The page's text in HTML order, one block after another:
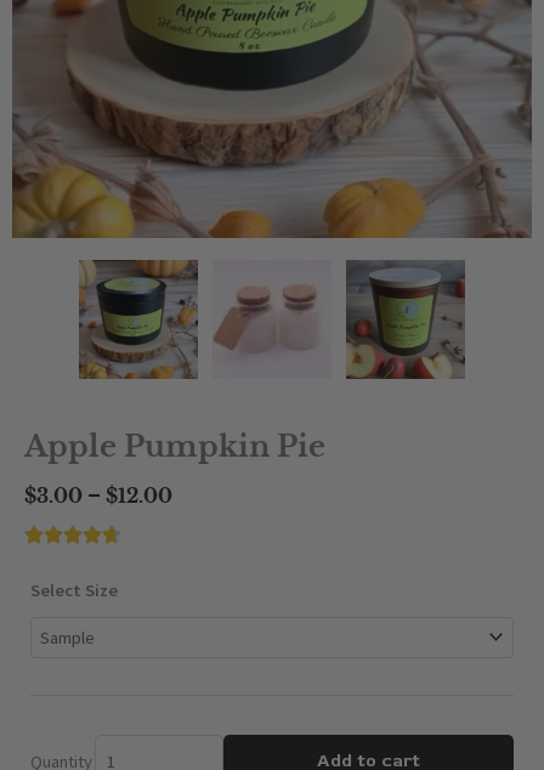
Apple Pumpkin Pie
$3.00 – $12.00Price
Select Size
Quantity
Apple
Add to cart